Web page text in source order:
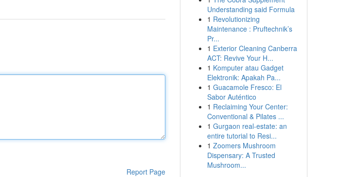
Report Page
Understanding said Formula
1 Revolutionizing
Maintenance : Pruftechnik’s
Pr...
1 Exterior Cleaning Canberra
ACT: Revive Your H...
1 Komputer atau Gadget
Elektronik: Apakah Pa...
1 Guacamole Fresco: El
Sabor Auténtico
1 Reclaiming Your Center:
Conventional & Pilates ...
1 Gurgaon real-estate: an
entire tutorial to Resi...
1 Zoomers Mushroom
Dispensary: A Trusted
Mushroom...